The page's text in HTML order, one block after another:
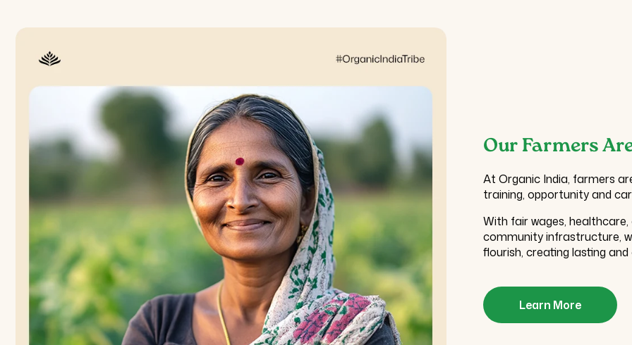
Our Farmers
At Organic India, farmers
training, opportunity and
With fair wages,
community infrastructure,
flourish, creating lasting and
Learn More